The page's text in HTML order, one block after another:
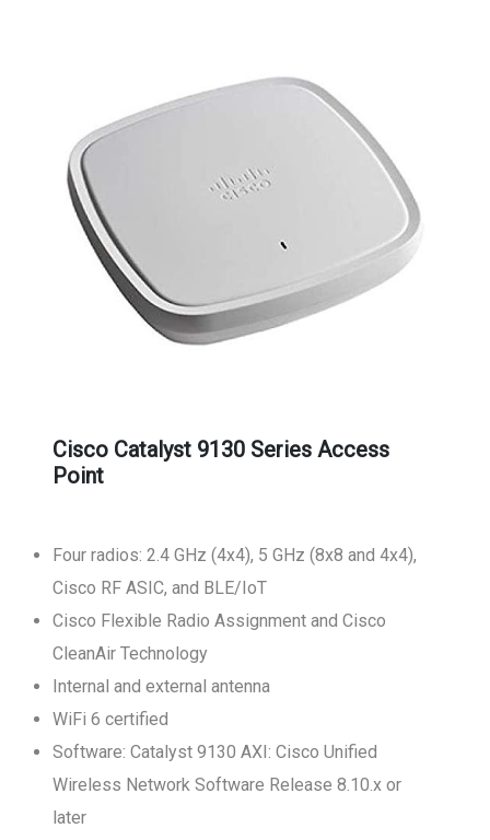
Cisco Catalyst 9130 Series Access
Point
Four radios: 2.4 GHz (4x4), 5 GHz (8x8 and 4x4),
Cisco RF ASIC, and BLE/IoT
Cisco Flexible Radio Assignment and Cisco
CleanAir Technology
Internal and external antenna
WiFi 6 certified
Software: Catalyst 9130 AXI: Cisco Unified
Wireless Network Software Release 8.10.x or
later